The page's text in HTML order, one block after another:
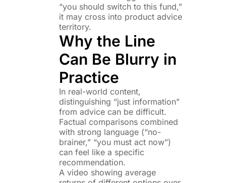
“you should switch to this fund,”
it may cross into product advice
territory.
Why the Line
Can Be Blurry in
Practice
In real-world content,
distinguishing “just information”
from advice can be difficult.
Factual comparisons combined
with strong language (“no-
brainer,” “you must act now”)
can feel like a specific
recommendation.
A video showing average